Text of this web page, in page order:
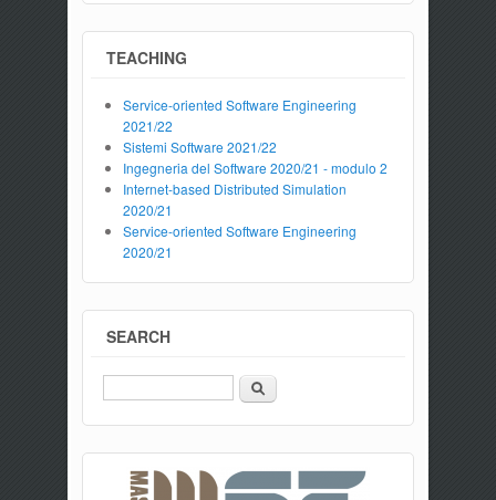
TEACHING
Service-oriented Software Engineering
2021/22
Sistemi Software 2021/22
Ingegneria del Software 2020/21 - modulo 2
Internet-based Distributed Simulation
2020/21
Service-oriented Software Engineering
2020/21
SEARCH
Search